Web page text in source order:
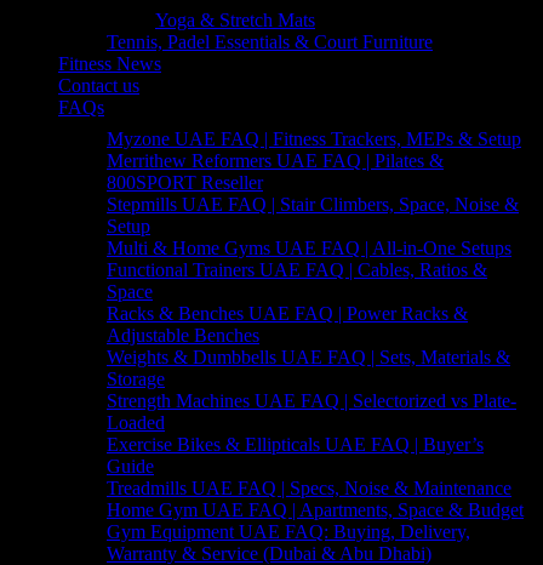
Yoga & Stretch Mats
Tennis, Padel Essentials & Court Furniture
Fitness News
Contact us
FAQs
Myzone UAE FAQ | Fitness Trackers, MEPs & Setup
Merrithew Reformers UAE FAQ | Pilates &
800SPORT Reseller
Stepmills UAE FAQ | Stair Climbers, Space, Noise &
Setup
Multi & Home Gyms UAE FAQ | All-in-One Setups
Functional Trainers UAE FAQ | Cables, Ratios &
Space
Racks & Benches UAE FAQ | Power Racks &
Adjustable Benches
Weights & Dumbbells UAE FAQ | Sets, Materials &
Storage
Strength Machines UAE FAQ | Selectorized vs Plate-
Loaded
Exercise Bikes & Ellipticals UAE FAQ | Buyer’s
Guide
Treadmills UAE FAQ | Specs, Noise & Maintenance
Home Gym UAE FAQ | Apartments, Space & Budget
Gym Equipment UAE FAQ: Buying, Delivery,
Warranty & Service (Dubai & Abu Dhabi)